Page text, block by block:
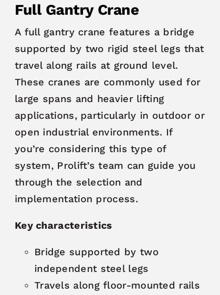
Full Gantry Crane
A full gantry crane features a bridge
supported by two rigid steel legs that
travel along rails at ground level.
These cranes are commonly used for
large spans and heavier lifting
applications, particularly in outdoor or
open industrial environments. If
you’re considering this type of
system, Prolift’s team can guide you
through the selection and
implementation process.
Key characteristics
Bridge supported by two
independent steel legs
Travels along floor-mounted rails